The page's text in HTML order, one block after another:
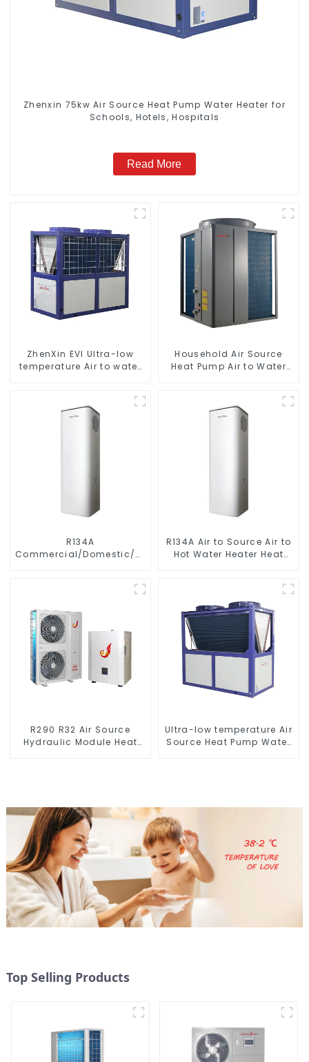
Zhenxin 75kw Air Source Heat Pump Water Heater for
Schools, Hotels, Hospitals
Read More
ZhenXin EVI Ultra-low
temperature Air to water
Household Air Source
Heat Pump Air to Water
Heater
R134A
Commercial/Domestic/Residential
to Source Air to Hot Water
R134A Air to Source Air to
Hot Water Heater Heat
R290 R32 Air Source
Hydraulic Module Heat
Ultra-low temperature Air
Source Heat Pump Water
Top Selling Products